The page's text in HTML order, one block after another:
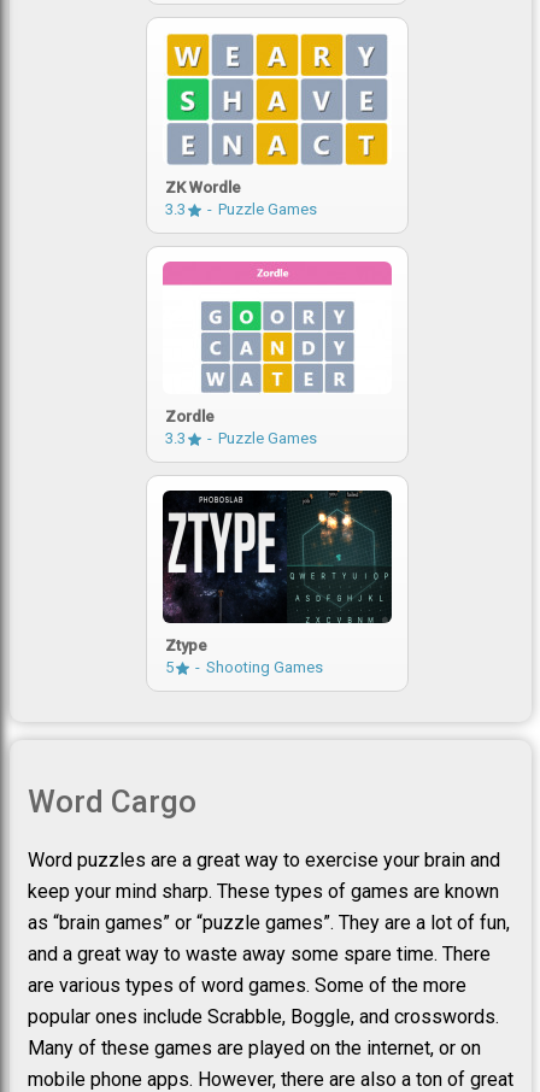
ZK Wordle
3.3
Puzzle Games
Zordle
3.3
Puzzle Games
Ztype
5
Shooting Games
Word Cargo
Word puzzles are a great way to exercise your brain and
keep your mind sharp. These types of games are known
as “brain games” or “puzzle games”. They are a lot of fun,
and a great way to waste away some spare time. There
are various types of word games. Some of the more
popular ones include Scrabble, Boggle, and crosswords.
Many of these games are played on the internet, or on
mobile phone apps. However, there are also a ton of great